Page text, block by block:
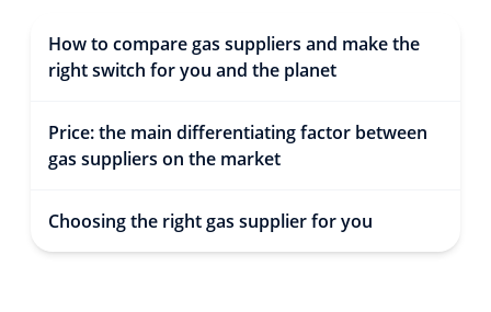
How to compare gas suppliers and make the
right switch for you and the planet
Price: the main differentiating factor between
gas suppliers on the market
Choosing the right gas supplier for you